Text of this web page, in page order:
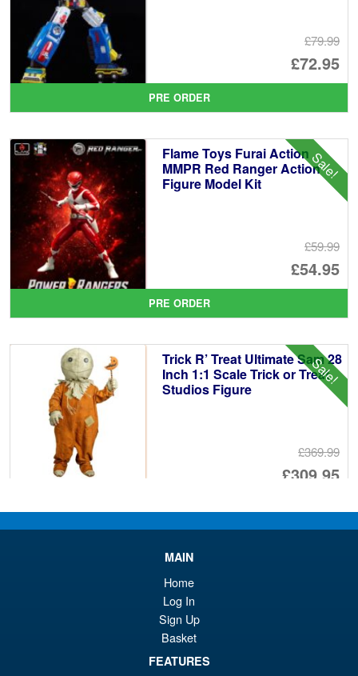
£79.99
£72.95
is:
PRE ORDER
Sale!
Flame Toys Furai Action
MMPR Red Ranger Action
Figure Model Kit
£59.99
£54.95
is:
PRE ORDER
Sale!
Trick R’ Treat Ultimate Sam 28
Inch 1:1 Scale Trick or Treat
Studios Figure
£369.99
£309.95
PRE ORDER
Yolopark Transformers G1
Bumblebee AMK Advanced
Model Kit
MAIN
Home
Log In
Sign Up
Basket
FEATURES